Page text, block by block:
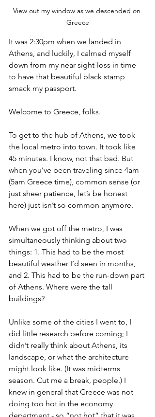
View out my window as we descended on
Greece
It was 2:30pm when we landed in
Athens, and luckily, I calmed myself
down from my near sight-loss in time
to have that beautiful black stamp
smack my passport.
Welcome to Greece, folks.
To get to the hub of Athens, we took
the local metro into town. It took like
45 minutes. I know, not that bad. But
when you’ve been traveling since 4am
(5am Greece time), common sense (or
just sheer patience, let’s be honest
here) just isn’t so common anymore.
When we got off the metro, I was
simultaneously thinking about two
things: 1. This had to be the most
beautiful weather I’d seen in months,
and 2. This had to be the run-down part
of Athens. Where were the tall
buildings?
Unlike some of the cities I went to, I
did little research before coming; I
didn’t really think about Athens, its
landscape, or what the architecture
might look like. (It was midterms
season. Cut me a break, people.) I
knew in general that Greece was not
doing too hot in the economy